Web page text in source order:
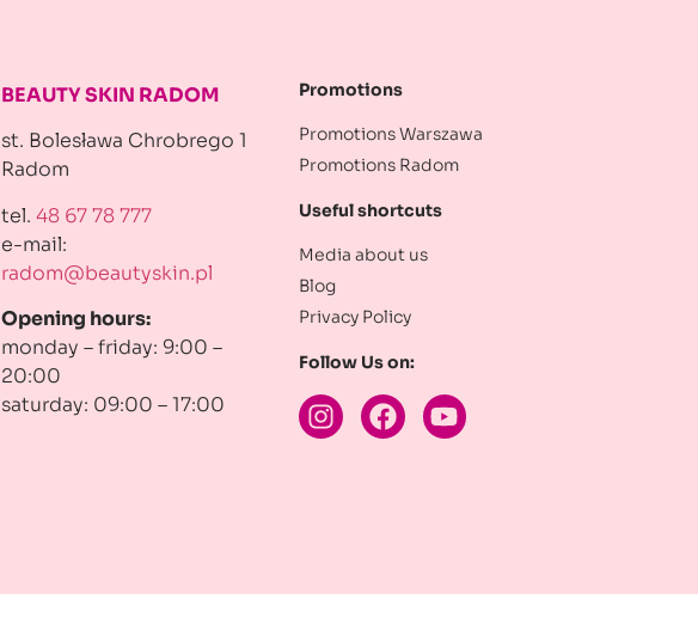
BEAUTY SKIN RADOM
st. Bolesława Chrobrego 1
Radom
tel. 48 67 78 777
e-mail:
radom@beautyskin.pl
Opening hours:
monday – friday: 9:00 –
20:00
saturday: 09:00 – 17:00
Promotions
Promotions Warszawa
Promotions Radom
Useful shortcuts
Media about us
Blog
Privacy Policy
Follow Us on: